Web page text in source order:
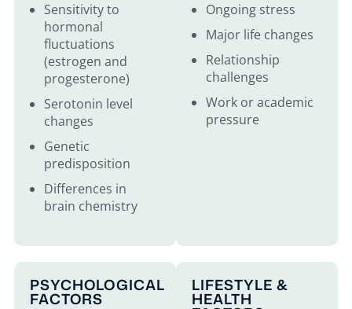
Sensitivity to
hormonal
fluctuations
(estrogen and
progesterone)
Serotonin level
changes
Genetic
predisposition
Differences in
brain chemistry
Ongoing stress
Major life changes
Relationship
challenges
Work or academic
pressure
PSYCHOLOGICAL
FACTORS
LIFESTYLE &
HEALTH